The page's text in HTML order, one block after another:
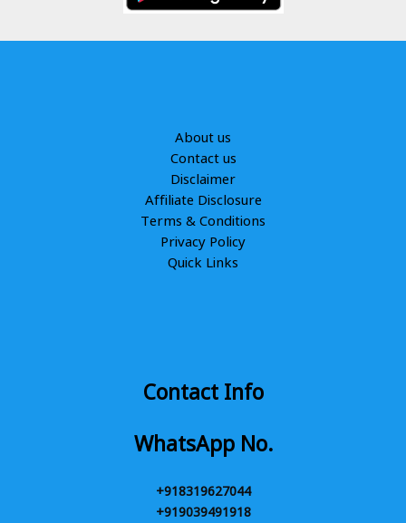
About us
Contact us
Disclaimer
Affiliate Disclosure
Terms & Conditions
Privacy Policy
Quick Links
Contact Info
WhatsApp No.
+918319627044
+919039491918